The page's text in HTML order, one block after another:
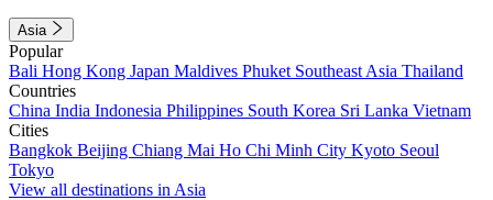
Asia
Popular
Bali Hong Kong Japan Maldives Phuket Southeast Asia Thailand
Countries
China India Indonesia Philippines South Korea Sri Lanka Vietnam
Cities
Bangkok Beijing Chiang Mai Ho Chi Minh City Kyoto Seoul
Tokyo
View all destinations in Asia